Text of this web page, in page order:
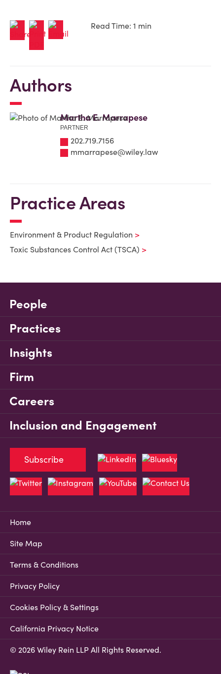
Read Time: 1 min
Authors
Martha E. Marrapese
PARTNER
202.719.7156
mmarrapese@wiley.law
Practice Areas
Environment & Product Regulation
Toxic Substances Control Act (TSCA)
People
Practices
Insights
Firm
Careers
Inclusion and Engagement
Home
Site Map
Terms & Conditions
Privacy Policy
Cookies Policy & Settings
California Privacy Notice
© 2026 Wiley Rein LLP All Rights Reserved.
Subscribe